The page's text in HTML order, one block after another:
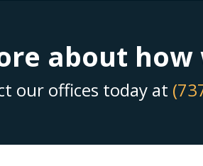
about how
our offices today at